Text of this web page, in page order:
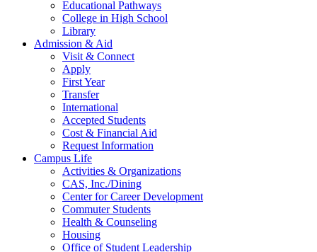
Educational Pathways
College in High School
Library
Admission & Aid
Visit & Connect
Apply
First Year
Transfer
International
Accepted Students
Cost & Financial Aid
Request Information
Campus Life
Activities & Organizations
CAS, Inc./Dining
Center for Career Development
Commuter Students
Health & Counseling
Housing
Office of Student Leadership